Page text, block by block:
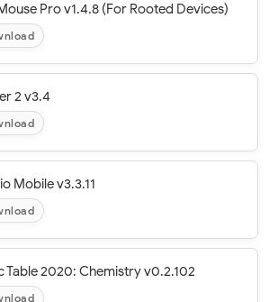
Pro v1.4.8 (For Rooted Devices)
2 v3.4
Mobile v3.3.11
Table 2020: Chemistry v0.2.102